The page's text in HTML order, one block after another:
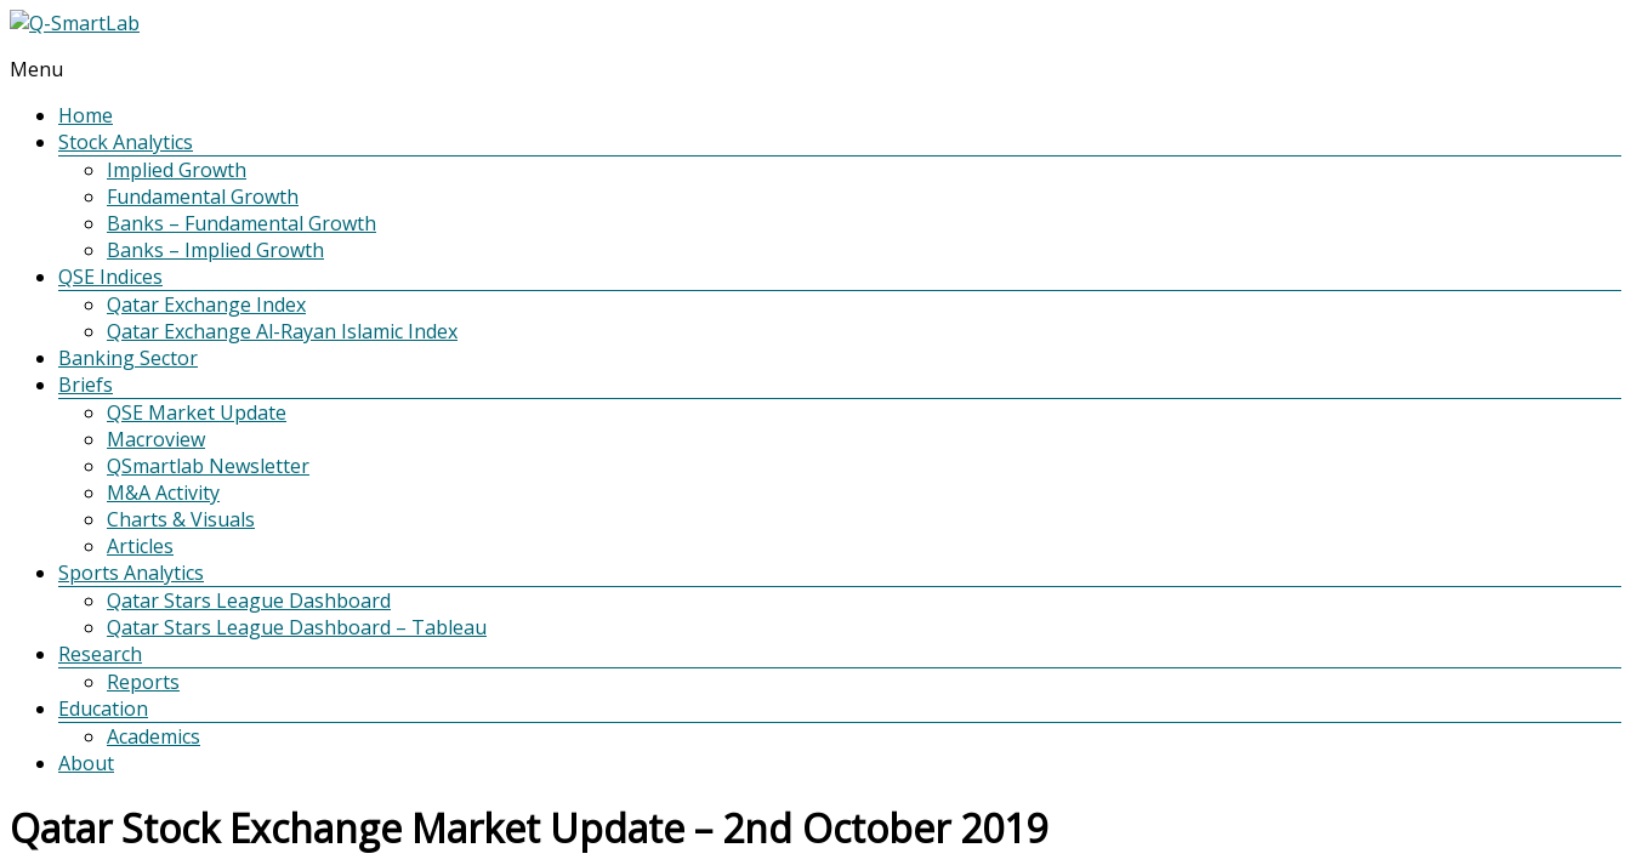
Q-
SmartLab
Menu
Home
Stock Analytics
Implied Growth
Fundamental Growth
Banks – Fundamental Growth
Banks – Implied Growth
QSE Indices
Qatar Exchange Index
Qatar Exchange Al-Rayan Islamic Index
Banking Sector
Briefs
QSE Market Update
Macroview
QSmartlab Newsletter
M&A Activity
Charts & Visuals
Articles
Sports Analytics
Qatar Stars League Dashboard
Qatar Stars League Dashboard – Tableau
Research
Reports
Education
Academics
About
Qatar Stock Exchange Market Update – 2nd October 2019